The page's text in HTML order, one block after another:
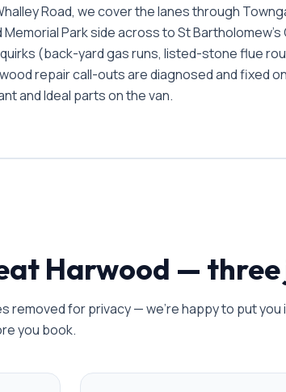
Road, we cover the lanes through
Park side across to St Bartholomew's
(back-yard gas runs, listed-stone flue
repair call-outs are diagnosed and fixed
and Ideal parts on the van.
Harwood — three
removed for privacy — we're happy to put you
you book.